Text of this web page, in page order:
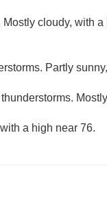
cloudy, with
Partly
a high near 76.